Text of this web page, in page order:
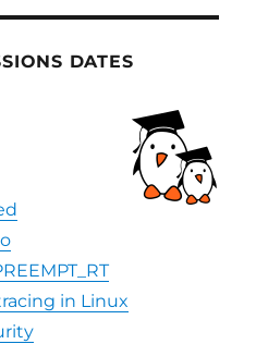
DATES
in Linux